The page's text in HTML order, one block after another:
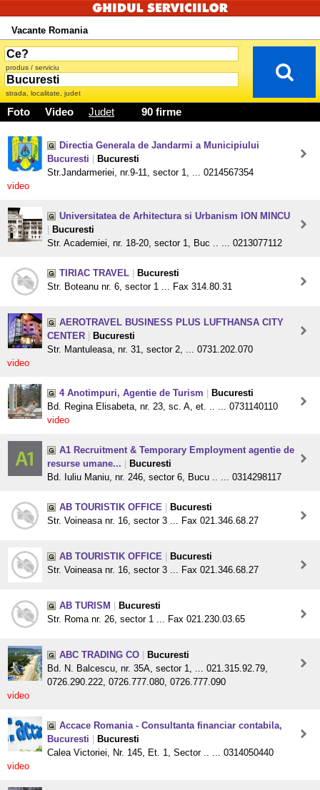
Vacante Romania
produs / serviciu
strada, localitate, judet
Foto Video Judet 90 firme
Directia Generala de Jandarmi a Municipiului
Bucuresti
Bucuresti
Str.Jandarmeriei, nr.9-11, sector 1, ... 0214567354
video
Universitatea de Arhitectura si Urbanism ION MINCU
Bucuresti
Str. Academiei, nr. 18-20, sector 1, Buc .. ... 0213077112
TIRIAC TRAVEL
Bucuresti
Str. Boteanu nr. 6, sector 1 ... Fax 314.80.31
AEROTRAVEL BUSINESS PLUS LUFTHANSA CITY
CENTER
Bucuresti
Str. Mantuleasa, nr. 31, sector 2, ... 0731.202.070
video
4 Anotimpuri, Agentie de Turism
Bucuresti
Bd. Regina Elisabeta, nr. 23, sc. A, et. .. ... 0731140110
video
A1 Recruitment & Temporary Employment agentie de
resurse umane...
Bucuresti
Bd. Iuliu Maniu, nr. 246, sector 6, Bucu .. ... 0314298117
AB TOURISTIK OFFICE
Bucuresti
Str. Voineasa nr. 16, sector 3 ... Fax 021.346.68.27
AB TOURISTIK OFFICE
Bucuresti
Str. Voineasa nr. 16, sector 3 ... Fax 021.346.68.27
AB TURISM
Bucuresti
Str. Roma nr. 26, sector 1 ... Fax 021.230.03.65
ABC TRADING CO
Bucuresti
Bd. N. Balcescu, nr. 35A, sector 1, ... 021.315.92.79,
0726.290.222, 0726.777.080, 0726.777.090
video
Accace Romania - Consultanta financiar contabila,
Bucuresti
Bucuresti
Calea Victoriei, Nr. 145, Et. 1, Sector .. ... 0314050440
video